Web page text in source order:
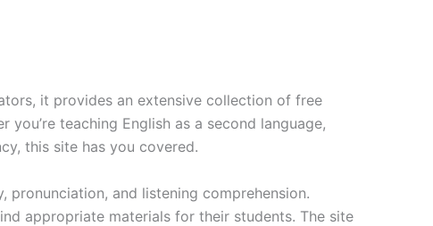
it provides an extensive collection of free
teaching English as a second language,
this site has you covered.
pronunciation, and listening comprehension.
appropriate materials for their students. The site